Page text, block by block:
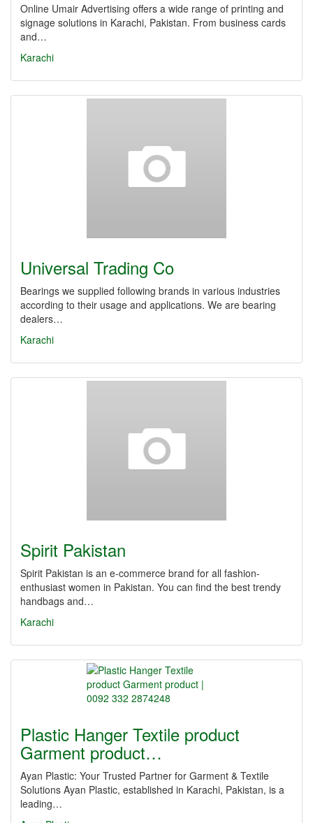
Online Umair Advertising offers a wide range of printing and
signage solutions in Karachi, Pakistan. From business cards
and…
Karachi
Universal Trading Co
Bearings we supplied following brands in various industries
according to their usage and applications. We are bearing
dealers…
Karachi
Spirit Pakistan
Spirit Pakistan is an e-commerce brand for all fashion-
enthusiast women in Pakistan. You can find the best trendy
handbags and…
Karachi
Plastic Hanger Textile product
Garment product…
Ayan Plastic: Your Trusted Partner for Garment & Textile
Solutions Ayan Plastic, established in Karachi, Pakistan, is a
leading…